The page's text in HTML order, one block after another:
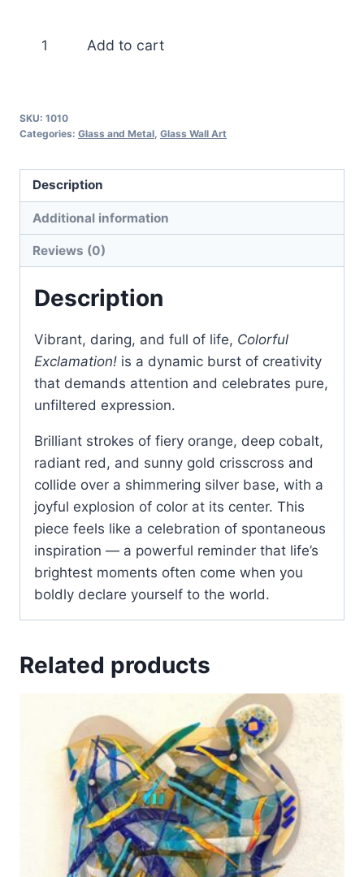
Colorful
Glass
Sculpture
quantity
Add to cart
SKU: 1010
Categories: Glass and Metal Glass Wall Art
Description
Additional information
Reviews (0)
Description
Vibrant, daring, and full of life, Colorful
Exclamation! is a dynamic burst of creativity
that demands attention and celebrates pure,
unfiltered expression.
Brilliant strokes of fiery orange, deep cobalt,
radiant red, and sunny gold crisscross and
collide over a shimmering silver base, with a
joyful explosion of color at its center. This
piece feels like a celebration of spontaneous
inspiration — a powerful reminder that life’s
brightest moments often come when you
boldly declare yourself to the world.
Related products